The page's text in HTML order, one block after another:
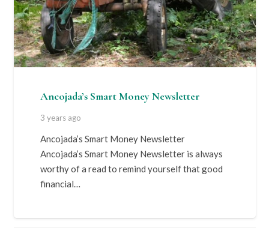
Ancojada’s Smart Money Newsletter
3 years ago
Ancojada’s Smart Money Newsletter
Ancojada’s Smart Money Newsletter is always
worthy of a read to remind yourself that good
financial…